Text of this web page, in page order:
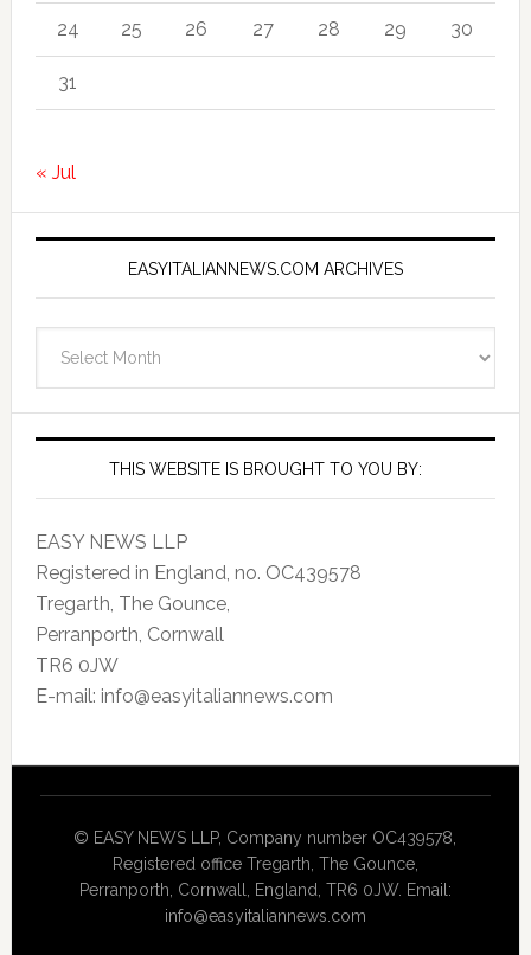
24 25 26 27 28 29 30
31
« Jul
EASYITALIANNEWS.COM ARCHIVES
Archives
THIS WEBSITE IS BROUGHT TO YOU BY:
EASY NEWS LLP
Registered in England, no. OC439578
Tregarth, The Gounce,
Perranporth, Cornwall
TR6 0JW
E-mail: info@easyitaliannews.com
© EASY NEWS LLP, Company number OC439578,
Registered office Tregarth, The Gounce,
Perranporth, Cornwall, England, TR6 0JW. Email:
info@easyitaliannews.com